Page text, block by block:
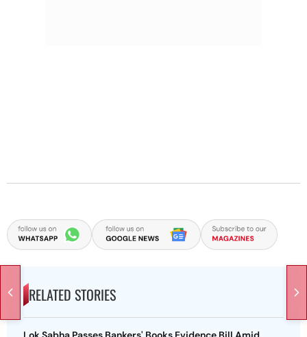
RELATED STORIES